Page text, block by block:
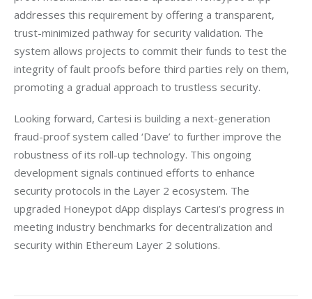
addresses this requirement by offering a transparent,
trust-minimized pathway for security validation. The
system allows projects to commit their funds to test the
integrity of fault proofs before third parties rely on them,
promoting a gradual approach to trustless security.
Looking forward, Cartesi is building a next-generation
fraud-proof system called ‘Dave’ to further improve the
robustness of its roll-up technology. This ongoing
development signals continued efforts to enhance
security protocols in the Layer 2 ecosystem. The
upgraded Honeypot dApp displays Cartesi’s progress in
meeting industry benchmarks for decentralization and
security within Ethereum Layer 2 solutions.